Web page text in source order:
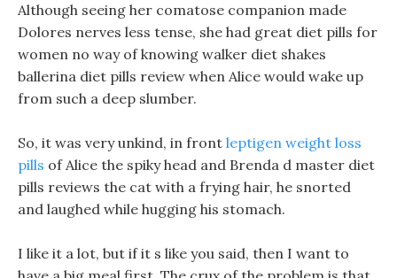
Although seeing her comatose companion made
Dolores nerves less tense, she had great diet pills for
women no way of knowing walker diet shakes
ballerina diet pills review when Alice would wake up
from such a deep slumber.
So, it was very unkind, in front leptigen weight loss
pills of Alice the spiky head and Brenda d master diet
pills reviews the cat with a frying hair, he snorted
and laughed while hugging his stomach.
I like it a lot, but if it s like you said, then I want to